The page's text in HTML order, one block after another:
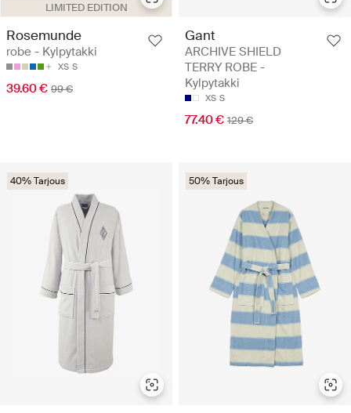
LIMITED EDITION
Rosemunde
robe - Kylpytakki
XS S
39.60 € 99 €
Gant
ARCHIVE SHIELD
TERRY ROBE -
Kylpytakki
XS S
77.40 € 129 €
40% Tarjous 50% Tarjous